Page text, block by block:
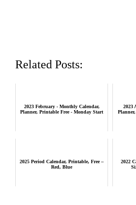
Related Posts:
2023 February - Monthly Calendar,
Planner, Printable Free - Monday Start
2023
2025 Period Calendar, Printable, Free –
Red, Blue
2022